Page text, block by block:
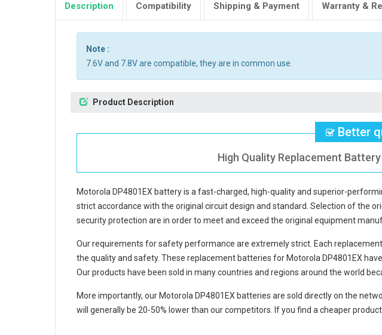
Description Compatibility Shipping & Payment Warranty &
Note :
7.6V and 7.8V are compatible, they are in common use.
Product Description
Better
High Quality Replacement
Motorola DP4801EX batteryis a fast-charged, high-quality and superior-
strict accordance with the original circuit design and standard. Selection of the
security protection are in order to meet and exceed the original equipment
Our requirements for safety performance are extremely strict. Each
the quality and safety. These replacement batteries for Motorola DP4801EX
Our products have been sold in many countries and regions around the world
More importantly, our Motorola DP4801EX batteries are sold directly on the
will generally be 20-50% lower than our competitors. If you find a cheaper